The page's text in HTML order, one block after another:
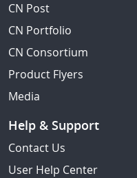
CN Post
CN Portfolio
CN Consortium
Product Flyers
Media
Help & Support
Contact Us
User Help Center